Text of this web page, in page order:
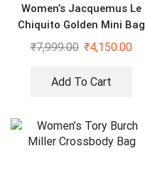
Women’s Jacquemus Le
Chiquito Golden Mini Bag
₹7,999.00 ₹4,150.00
Add To Cart